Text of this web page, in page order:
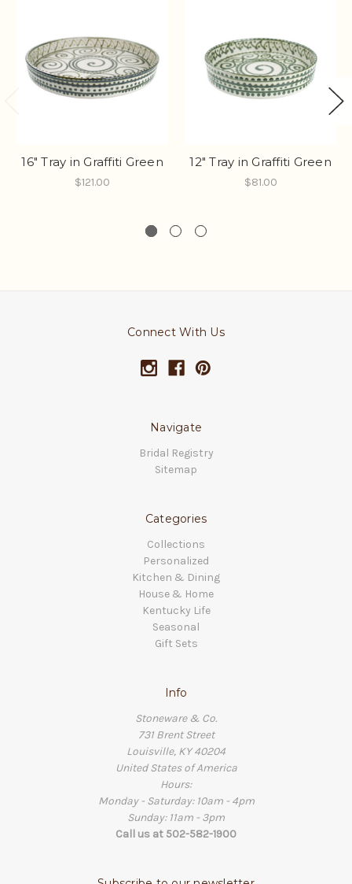
16" Tray in Graffiti Green
$121.00
12" Tray in Graffiti Green
$81.00
Connect With Us
Navigate
Bridal Registry
Sitemap
Categories
Collections
Personalized
Kitchen & Dining
House & Home
Kentucky Life
Seasonal
Gift Sets
Info
Stoneware & Co.
731 Brent Street
Louisville, KY 40204
United States of America
Hours:
Monday - Saturday: 10am - 4pm
Sunday: 11am - 3pm
Call us at 502-582-1900